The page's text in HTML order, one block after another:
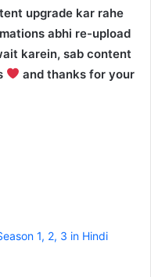
upgrade kar rahe
abhi re-upload
karein, sab content
and thanks for your
1, 2, 3 in Hindi